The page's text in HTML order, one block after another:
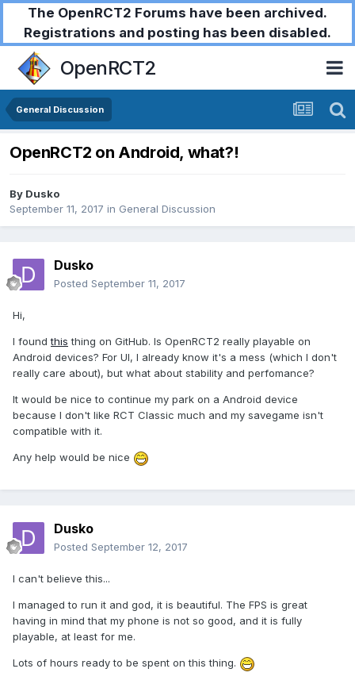
The OpenRCT2 Forums have been archived.
Registrations and posting has been disabled.
OpenRCT2
General Discussion
OpenRCT2 on Android, what?!
By Dusko
September 11, 2017 in General Discussion
Dusko
Posted September 11, 2017
Hi,
I foundthis thing on GitHub. Is OpenRCT2 really playable on
Android devices? For UI, I already know it's a mess (which I don't
really care about), but what about stability and perfomance?
It would be nice to continue my park on a Android device
because I don't like RCT Classic much and my savegame isn't
compatible with it.
Any help would be nice
Dusko
Posted September 12, 2017
I can't believe this...
I managed to run it and god, it is beautiful. The FPS is great
having in mind that my phone is not so good, and it is fully
playable, at least for me.
Lots of hours ready to be spent on this thing.